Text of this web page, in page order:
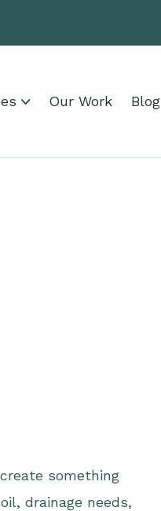
 Our Work Blog
something
drainage needs,